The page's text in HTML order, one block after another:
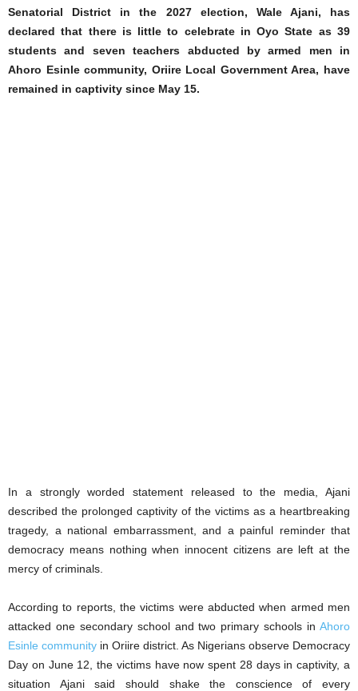
Senatorial District in the 2027 election, Wale Ajani, has
declared that there is little to celebrate in Oyo State as 39
students and seven teachers abducted by armed men in
Ahoro Esinle community, Oriire Local Government Area, have
remained in captivity since May 15.
In a strongly worded statement released to the media, Ajani
described the prolonged captivity of the victims as a heartbreaking
tragedy, a national embarrassment, and a painful reminder that
democracy means nothing when innocent citizens are left at the
mercy of criminals.
According to reports, the victims were abducted when armed men
attacked one secondary school and two primary schools in Ahoro
Esinle community in Oriire district. As Nigerians observe Democracy
Day on June 12, the victims have now spent 28 days in captivity, a
situation Ajani said should shake the conscience of every